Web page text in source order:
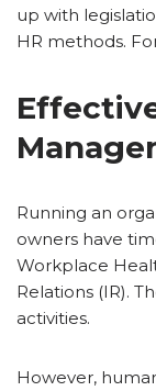
up with
HR methods.
Running an
owners have
Workplace
Relations (IR).
activities.
However,